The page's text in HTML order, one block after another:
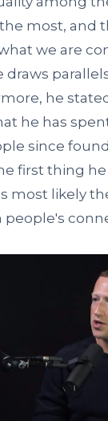
most, and
we are
draws
he
he has
since
first thing he
most likely
people's